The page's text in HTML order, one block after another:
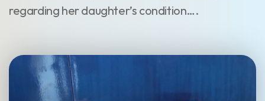
regarding her daughter’s condition….